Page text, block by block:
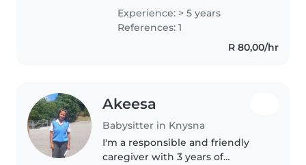
looking after children of all ages.
I'm comfortable with pets,
Experience: > 5 years
References: 1
R 80,00/hr
Akeesa
Babysitter in Knysna
I'm a responsible and friendly
caregiver with 3 years of